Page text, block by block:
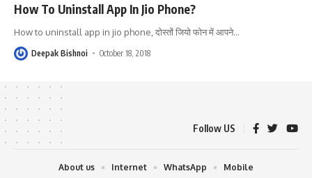
How To Uninstall App In Jio Phone?
How to uninstall app in jio phone, दोस्तों जियो फोन में आपने…
Deepak Bishnoi October 18, 2018
Follow US
About us Internet WhatsApp Mobile